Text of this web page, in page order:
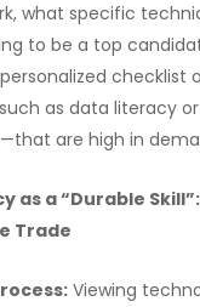
what specific
to be a top
checklist
as data literacy
are high in
as a “Durable
Trade
Viewing